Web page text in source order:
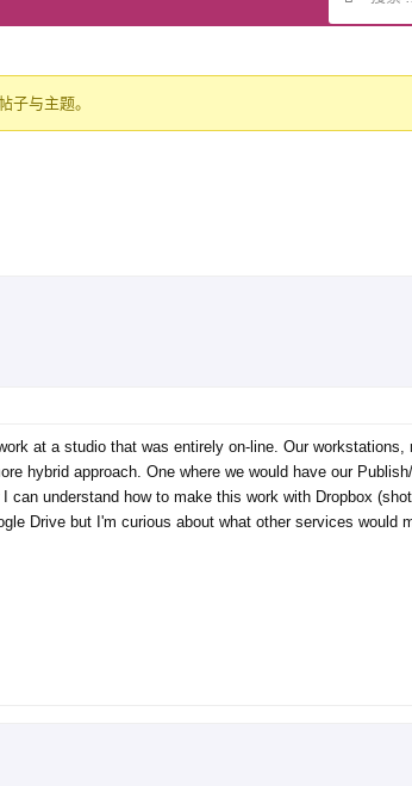
子与主题。
at a studio that was entirely on-line. Our workstations,
hybrid approach. One where we would have our
understand how to make this work with Dropbox
Drive but I'm curious about what other services would